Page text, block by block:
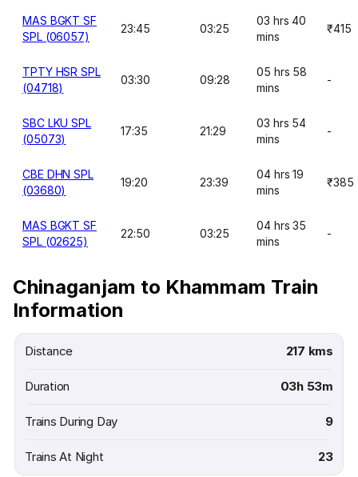
MAS BGKT SF
SPL (06057)
23:45 03:25
03 hrs 40
mins
₹415
TPTY HSR SPL
(04718)
03:30 09:28
05 hrs 58
mins
-
SBC LKU SPL
(05073)
17:35 21:29
03 hrs 54
mins
-
CBE DHN SPL
(03680)
19:20 23:39
04 hrs 19
mins
₹385
MAS BGKT SF
SPL (02625)
22:50 03:25
04 hrs 35
mins
-
Chinaganjam to Khammam Train
Information
Distance 217 kms
Duration 03h 53m
Trains During Day 9
Trains At Night 23